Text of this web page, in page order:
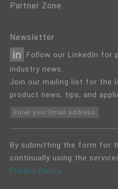
Partner Zone
Newsletter
Follow our LinkedIn for
industry news.
Join our mailing list for the
product news, tips, and
Enter your Email address
By submitting the form for
continually using the
Privacy Policy.